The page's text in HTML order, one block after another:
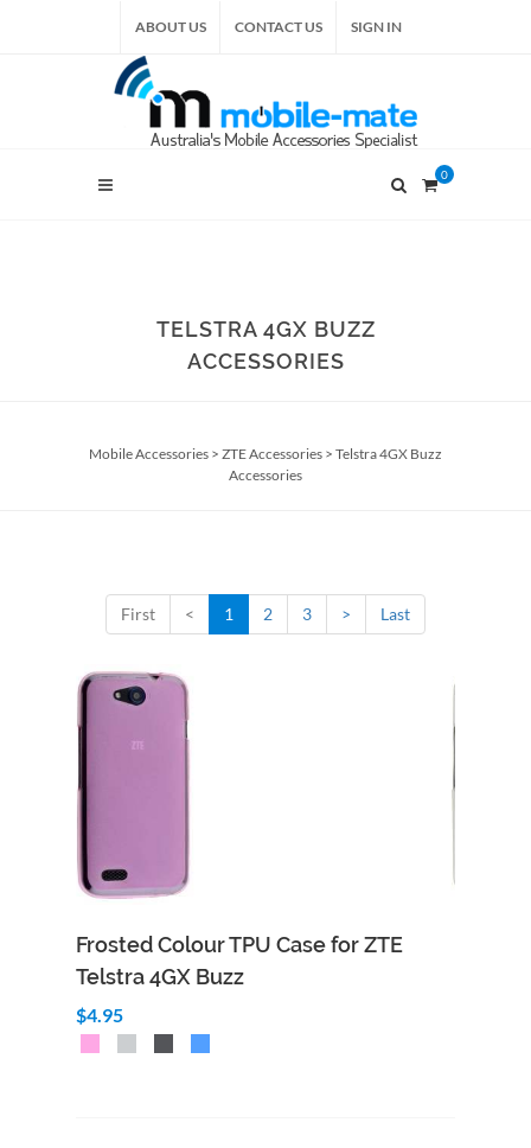
ABOUT US CONTACT US SIGN IN
0
TELSTRA 4GX BUZZ
ACCESSORIES
Mobile Accessories > ZTE Accessories > Telstra 4GX Buzz
Accessories
First < 1 2 3 > Last
Frosted Colour TPU Case for ZTE
Telstra 4GX Buzz
$4.95